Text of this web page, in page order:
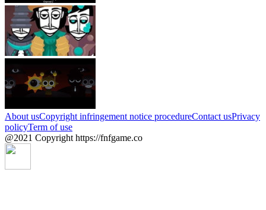
About usCopyright infringement notice procedureContact usPrivacy
policyTerm of use
@2021 Copyright https://fnfgame.co